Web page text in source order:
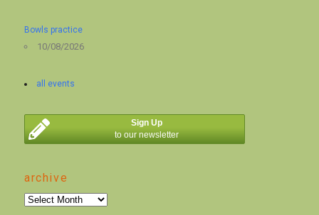
Bowls practice
10/08/2026
all events
Sign Up
to our newsletter
archive
archive